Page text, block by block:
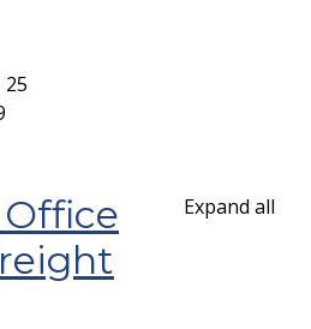
25
Expand all